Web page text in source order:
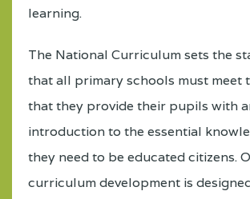
learning.
The National Curriculum sets the
that all primary schools must meet
that they provide their pupils with
introduction to the essential
they need to be educated citizens.
curriculum development is